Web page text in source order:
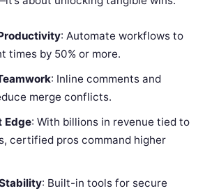
: Automate workflows to
times by 50% or more.
: Inline comments and
merge conflicts.
Edge: With billions in revenue tied to
certified pros command higher
: Built-in tools for secure